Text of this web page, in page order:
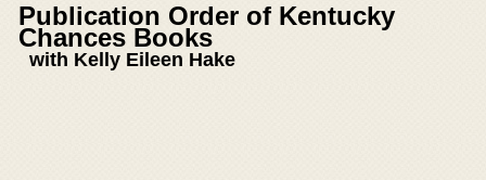
Publication Order of Kentucky
Chances Books
with Kelly Eileen Hake